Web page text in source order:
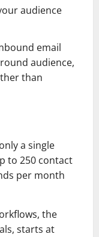
audience
email
audience,
than
a single
to 250 contact
per month
the
starts at